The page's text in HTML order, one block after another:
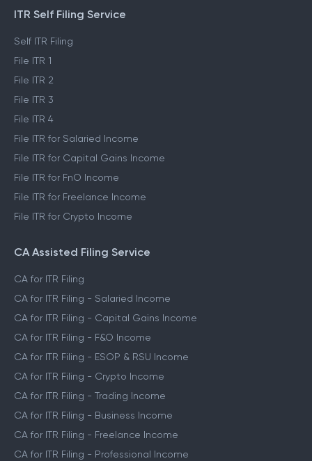
ITR Self Filing Service
Self ITR Filing
File ITR 1
File ITR 2
File ITR 3
File ITR 4
File ITR for Salaried Income
File ITR for Capital Gains Income
File ITR for FnO Income
File ITR for Freelance Income
File ITR for Crypto Income
CA Assisted Filing Service
CA for ITR Filing
CA for ITR Filing - Salaried Income
CA for ITR Filing - Capital Gains Income
CA for ITR Filing - F&O Income
CA for ITR Filing - ESOP & RSU Income
CA for ITR Filing - Crypto Income
CA for ITR Filing - Trading Income
CA for ITR Filing - Business Income
CA for ITR Filing - Freelance Income
CA for ITR Filing - Professional Income